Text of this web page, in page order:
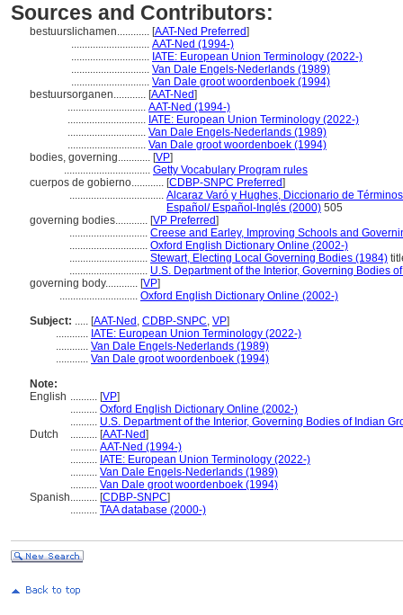
Sources and Contributors:
bestuurslichamen............ [AAT-Ned Preferred]
............................. AAT-Ned (1994-)
............................. IATE: European Union Terminology (2022-)
............................. Van Dale Engels-Nederlands (1989)
............................. Van Dale groot woordenboek (1994)
bestuursorganen............ [AAT-Ned]
............................. AAT-Ned (1994-)
............................. IATE: European Union Terminology (2022-)
............................. Van Dale Engels-Nederlands (1989)
............................. Van Dale groot woordenboek (1994)
bodies, governing............ [VP]
................................ Getty Vocabulary Program rules
cuerpos de gobierno............ [CDBP-SNPC Preferred]
................................... Alcaraz Varó y Hughes, Diccionario de
Español/ Español-Inglés (2000) 505
governing bodies............ [VP Preferred]
............................. Creese and Earley, Improving Schools and
............................. Oxford English Dictionary Online (2002-)
............................. Stewart, Electing Local Governing Bodies (1984)
............................. U.S. Department of the Interior, Governing Bodies
governing body............ [VP]
............................. Oxford English Dictionary Online (2002-)
Subject: ..... [AAT-Ned , CDBP-SNPC, VP]
............ IATE: European Union Terminology (2022-)
............ Van Dale Engels-Nederlands (1989)
............ Van Dale groot woordenboek (1994)
Note:
English .......... [VP]
.......... Oxford English Dictionary Online (2002-)
.......... U.S. Department of the Interior, Governing Bodies of Indian
Dutch
.......... [AAT-Ned]
.......... AAT-Ned (1994-)
.......... IATE: European Union Terminology (2022-)
.......... Van Dale Engels-Nederlands (1989)
.......... Van Dale groot woordenboek (1994)
Spanish.......... [CDBP-SNPC]
.......... TAA database (2000-)